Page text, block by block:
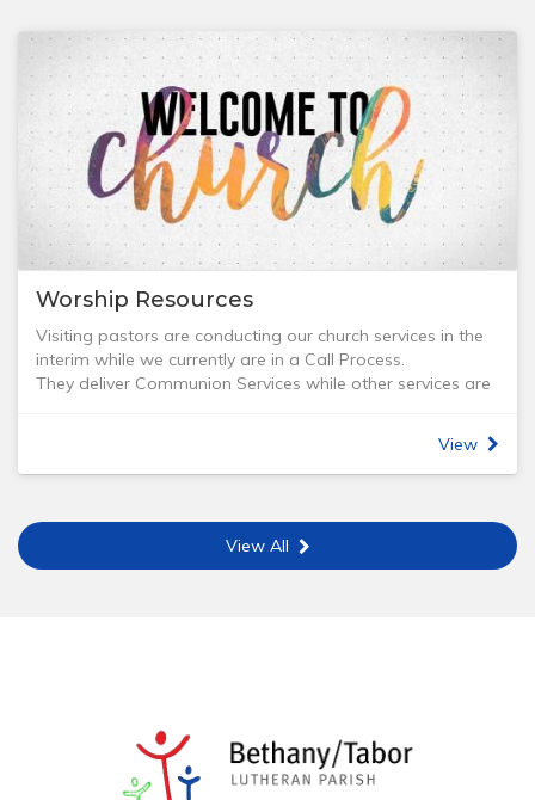
data projector, TV/DVD player
Programs and Facilities:
- Combined church office for Tabor, Bethany, and Grace
Tanunda churches
- Christian Loan Library - free books, videos, and DVDs
- GOoD Seed Bookshop - Open 9 am-4 pm Monday to
Friday & Saturday mornings to 12.00 pm
- Bible Study & Prayer and Know Your Bible (KYB)
- Community programs - activity sessions, seminars,
outreach
Worship Resources
Visiting pastors are conducting our church services in the
interim while we currently are in a Call Process.
They deliver Communion Services while other services are
View
View All